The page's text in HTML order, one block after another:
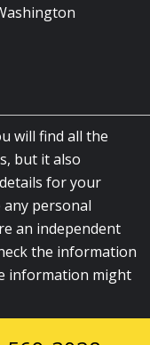
will find all the
but it also
for your
any personal
an independent
the information
information might